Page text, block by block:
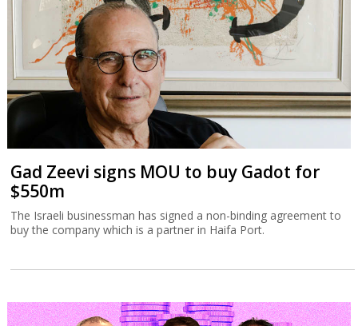
Gad Zeevi signs MOU to buy Gadot for
$550m
The Israeli businessman has signed a non-binding agreement to
buy the company which is a partner in Haifa Port.